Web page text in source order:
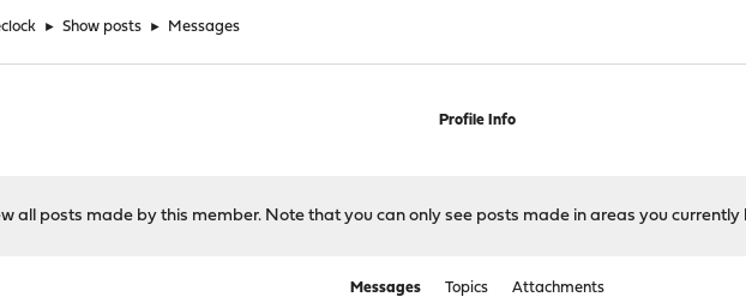
► Show posts ► Messages
Profile Info
all posts made by this member. Note that you can only see posts made in areas you currently
Messages Topics Attachments